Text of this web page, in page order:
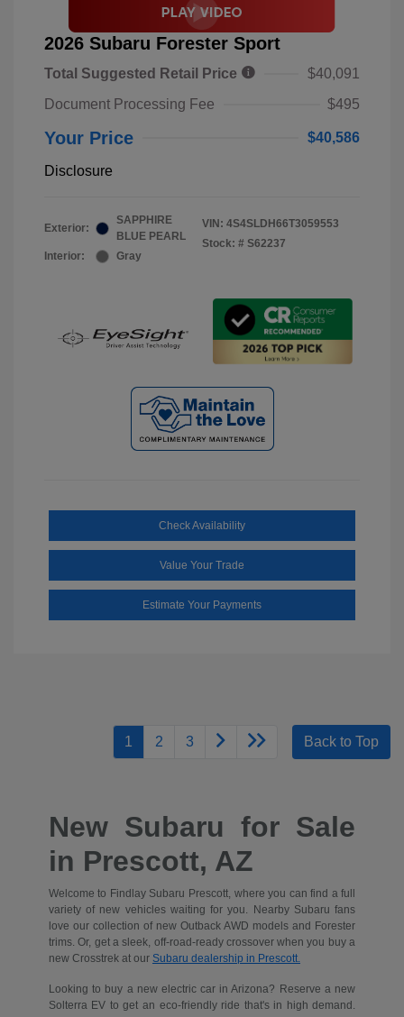
2026 Subaru Forester Sport
Total Suggested Retail Price
$40,091
Document Processing Fee
$495
Your Price $40,586
Disclosure
Exterior:
SAPPHIRE
BLUE PEARL
Interior:
Gray
VIN: 4S4SLDH66T3059553
Stock: # S62237
Check Availability
Value Your Trade
Estimate Your Payments
1 2 3 Back to Top
New Subaru for Sale
in Prescott, AZ
Welcome to Findlay Subaru Prescott, where you can find a full
variety of new vehicles waiting for you. Nearby Subaru fans
love our collection of new Outback AWD models and Forester
trims. Or, get a sleek, off-road-ready crossover when you buy a
new Crosstrek at our Subaru dealership in Prescott.
Looking to buy a new electric car in Arizona? Reserve a new
Solterra EV to get an eco-friendly ride that's in high demand.